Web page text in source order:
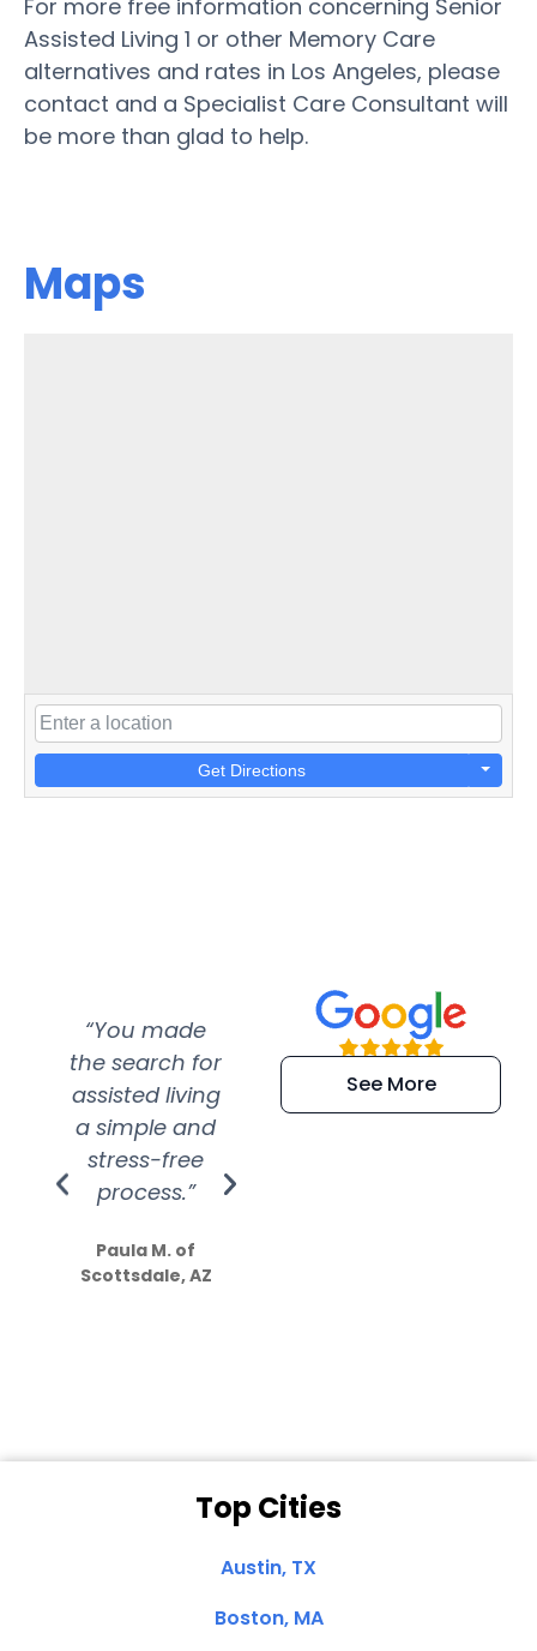
For more free information concerning Senior
Assisted Living 1 or other Memory Care
alternatives and rates in Los Angeles, please
contact and a Specialist Care Consultant will
be more than glad to help.
Maps
Get Directions
“You made
the search for
assisted living
a simple and
stress-free
process.”
Paula M. of
Scottsdale, AZ
“Super
efficient and
extremely kind
See More
Top Cities
Austin, TX
Boston, MA